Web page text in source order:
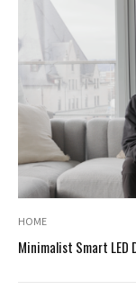
HOME
Minimalist Smart LED